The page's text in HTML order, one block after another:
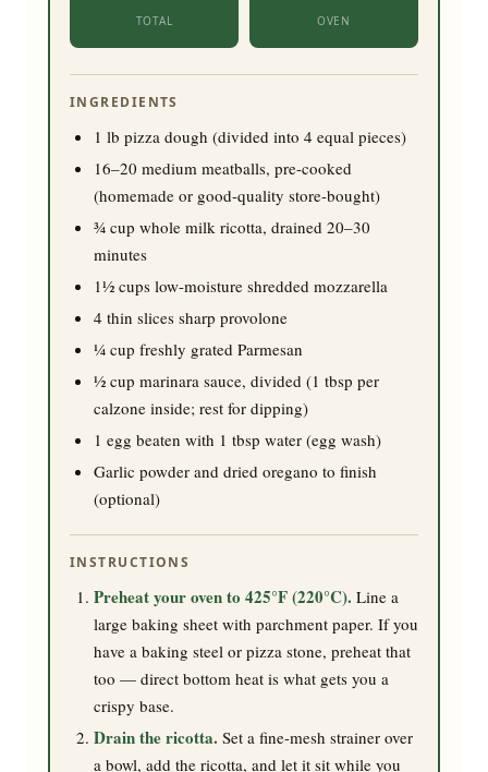
TOTAL OVEN
INGREDIENTS
1 lb pizza dough (divided into 4 equal pieces)
16–20 medium meatballs, pre-cooked
(homemade or good-quality store-bought)
¾ cup whole milk ricotta, drained 20–30
minutes
1½ cups low-moisture shredded mozzarella
4 thin slices sharp provolone
¼ cup freshly grated Parmesan
½ cup marinara sauce, divided (1 tbsp per
calzone inside; rest for dipping)
1 egg beaten with 1 tbsp water (egg wash)
Garlic powder and dried oregano to finish
(optional)
INSTRUCTIONS
Preheat your oven to 425°F (220°C). Line a
large baking sheet with parchment paper. If you
have a baking steel or pizza stone, preheat that
too — direct bottom heat is what gets you a
crispy base.
Drain the ricotta. Set a fine-mesh strainer over
a bowl, add the ricotta, and let it sit while you